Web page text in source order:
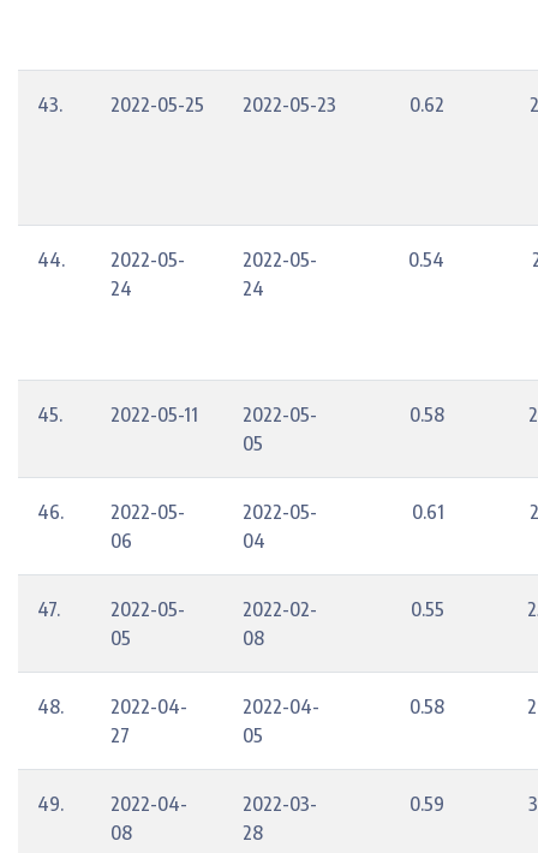
43. 2022-05-25 2022-05-23 0.62
44.
2022-05-
24
2022-05-
24
0.54
45. 2022-05-11
2022-05-
05
0.58
46.
2022-05-
06
2022-05-
04
0.61
47.
2022-05-
05
2022-02-
08
0.55
48.
2022-04-
27
2022-04-
05
0.58
49.
2022-04-
08
2022-03-
28
0.59